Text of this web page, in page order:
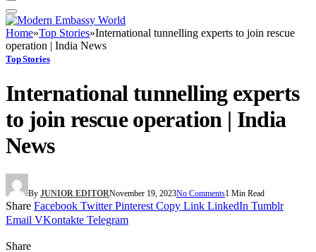
Home»Top Stories»International tunnelling experts to join rescue
operation | India News
Top Stories
International tunnelling experts
to join rescue operation | India
News
By JUNIOR EDITORNovember 19, 2023No Comments1 Min Read
Share Facebook Twitter Pinterest Copy Link LinkedIn Tumblr
Email VKontakte Telegram
Share